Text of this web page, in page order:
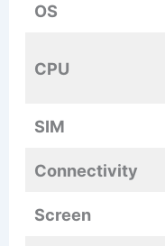
OS
CPU
SIM
Connectivity
Screen